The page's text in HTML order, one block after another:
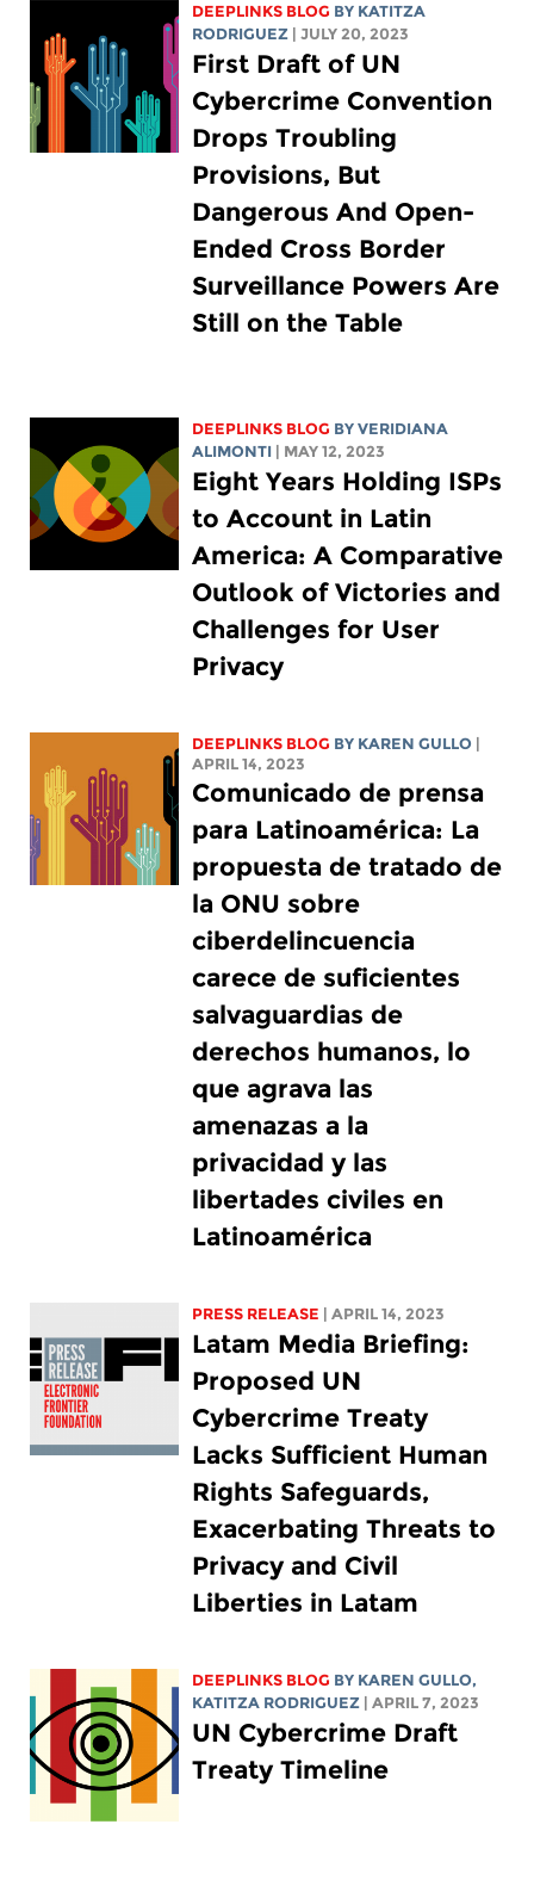
DEEPLINKS BLOG BY KATITZA
RODRIGUEZ | JULY 20, 2023
First Draft of UN
Cybercrime Convention
Drops Troubling
Provisions, But
Dangerous And Open-
Ended Cross Border
Surveillance Powers Are
Still on the Table
DEEPLINKS BLOG BYVERIDIANA
ALIMONTI | MAY 12, 2023
Eight Years Holding ISPs
to Account in Latin
America: A Comparative
Outlook of Victories and
Challenges for User
Privacy
DEEPLINKS BLOG BY KAREN GULLO |
APRIL 14, 2023
Comunicado de prensa
para Latinoamérica: La
propuesta de tratado de
la ONU sobre
ciberdelincuencia
carece de suficientes
salvaguardias de
derechos humanos, lo
que agrava las
amenazas a la
privacidad y las
libertades civiles en
Latinoamérica
PRESS RELEASE | APRIL 14, 2023
Latam Media Briefing:
Proposed UN
Cybercrime Treaty
Lacks Sufficient Human
Rights Safeguards,
Exacerbating Threats to
Privacy and Civil
Liberties in Latam
DEEPLINKS BLOG BY KAREN GULLO,
KATITZA RODRIGUEZ | APRIL 7, 2023
UN Cybercrime Draft
Treaty Timeline